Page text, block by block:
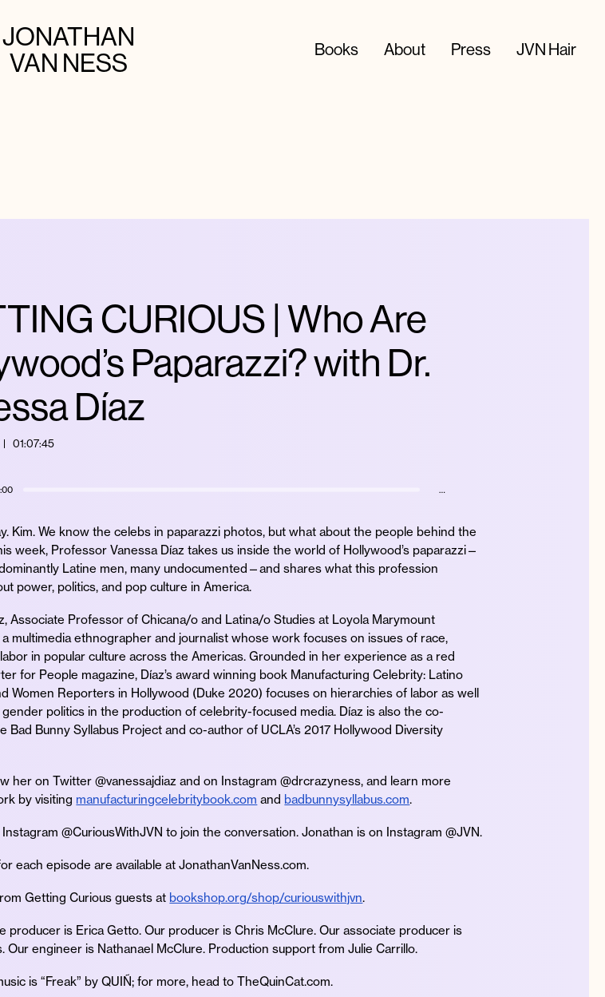
JONATHAN
VAN NESS
Books About Press JVN Hair
CURIOUS | Who Are
Paparazzi? with Dr.
Díaz
01:07:45
…
Kim. We know the celebs in paparazzi photos, but what about the people behind the
week, Professor Vanessa Díaz takes us inside the world of Hollywood’s paparazzi—
Latine men, many undocumented—and shares what this profession
power, politics, and pop culture in America.
Associate Professor of Chicana/o and Latina/o Studies at Loyola Marymount
a multimedia ethnographer and journalist whose work focuses on issues of race,
in popular culture across the Americas. Grounded in her experience as a red
for People magazine, Díaz’s award winning book Manufacturing Celebrity: Latino
Women Reporters in Hollywood (Duke 2020) focuses on hierarchies of labor as well
gender politics in the production of celebrity-focused media. Díaz is also the co-
Bad Bunny Syllabus Project and co-author of UCLA’s 2017 Hollywood Diversity
her on Twitter @vanessajdiaz and on Instagram @drcrazyness, and learn more
by visiting manufacturingcelebritybook.com and badbunnysyllabus.com.
Instagram @CuriousWithJVN to join the conversation. Jonathan is on Instagram @JVN.
each episode are available at JonathanVanNess.com.
Getting Curious guests at bookshop.org/shop/curiouswithjvn.
producer is Erica Getto. Our producer is Chris McClure. Our associate producer is
Our engineer is Nathanael McClure. Production support from Julie Carrillo.
is “Freak” by QUIÑ; for more, head to TheQuinCat.com.